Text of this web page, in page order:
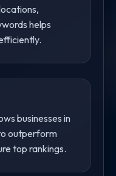
helps
businesses in
outperform
top rankings.